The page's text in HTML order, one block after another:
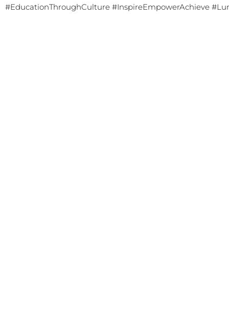
#EducationThroughCulture #InspireEmpowerAchieve